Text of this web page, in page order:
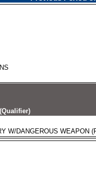
W/DANGEROUS WEAPON